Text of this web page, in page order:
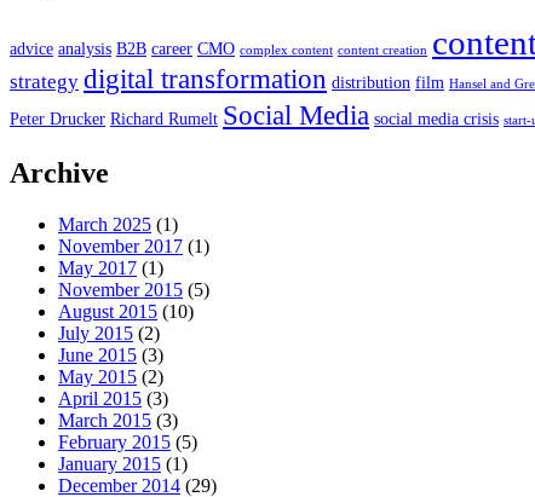
advice analysis B2B career CMO complex content content creation
strategy digital transformation distribution film Hansel and
Peter Drucker Richard Rumelt Social Media social media crisis start-
Archive
March 2025 (1)
November 2017 (1)
May 2017 (1)
November 2015 (5)
August 2015 (10)
July 2015 (2)
June 2015 (3)
May 2015 (2)
April 2015 (3)
March 2015 (3)
February 2015 (5)
January 2015 (1)
December 2014 (29)